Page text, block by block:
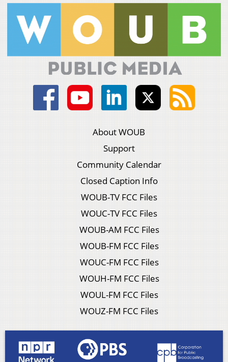
About WOUB
Support
Community Calendar
Closed Caption Info
WOUB-TV FCC Files
WOUC-TV FCC Files
WOUB-AM FCC Files
WOUB-FM FCC Files
WOUC-FM FCC Files
WOUH-FM FCC Files
WOUL-FM FCC Files
WOUZ-FM FCC Files